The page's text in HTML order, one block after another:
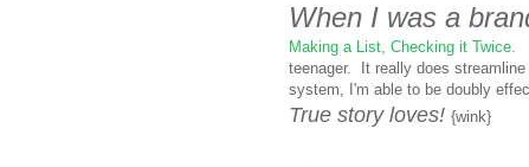
When I was a
Making a List, Checking it Twice.
teenager. It really does
system, I'm able to be doubly
True story loves! {wink}